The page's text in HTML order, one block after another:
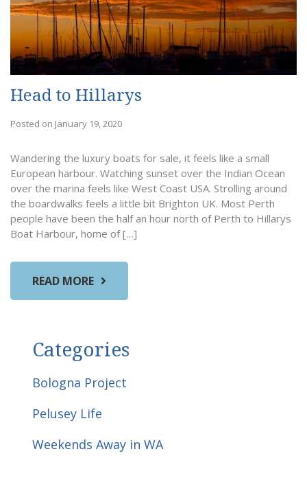
Head to Hillarys
Posted on January 19, 2020
Wandering the luxury boats for sale, it feels like a small
European harbour. Watching sunset over the Indian Ocean
over the marina feels like West Coast USA. Strolling around
the boardwalks feels a little bit Brighton UK. Most Perth
people have been the half an hour north of Perth to Hillarys
Boat Harbour, home of […]
READ MORE
Categories
Bologna Project
Pelusey Life
Weekends Away in WA